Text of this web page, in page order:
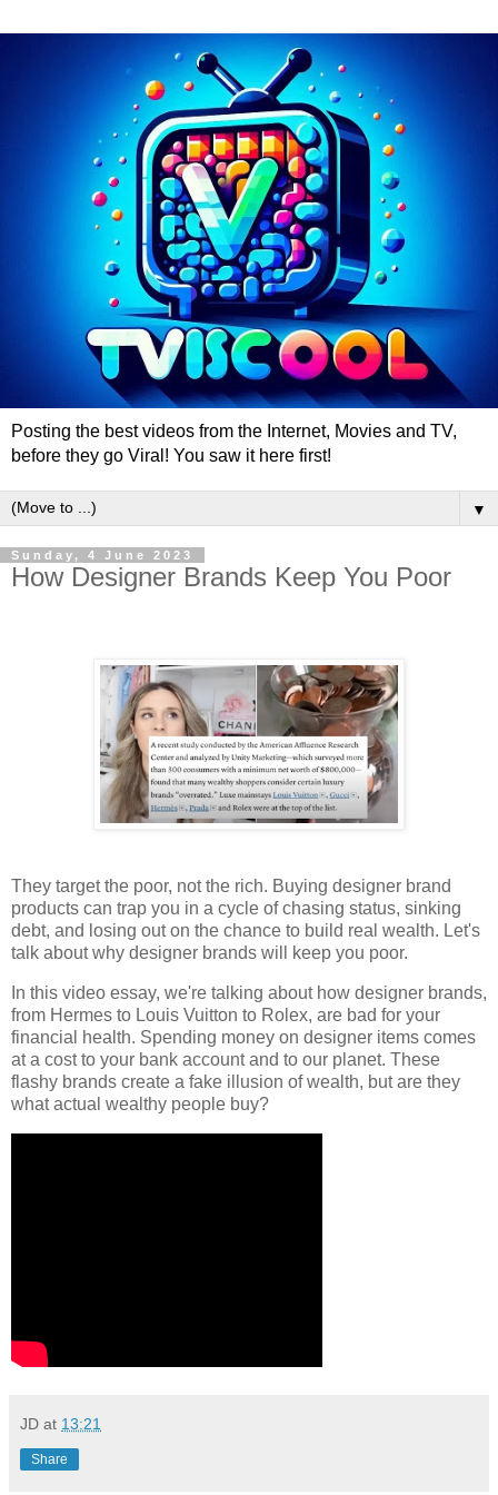
Posting the best videos from the Internet, Movies and TV,
before they go Viral! You saw it here first!
▼
Sunday, 4 June 2023
How Designer Brands Keep You Poor
They target the poor, not the rich. Buying designer brand
products can trap you in a cycle of chasing status, sinking
debt, and losing out on the chance to build real wealth. Let's
talk about why designer brands will keep you poor.
In this video essay, we're talking about how designer brands,
from Hermes to Louis Vuitton to Rolex, are bad for your
financial health. Spending money on designer items comes
at a cost to your bank account and to our planet. These
flashy brands create a fake illusion of wealth, but are they
what actual wealthy people buy?
JD at 13:21
Share